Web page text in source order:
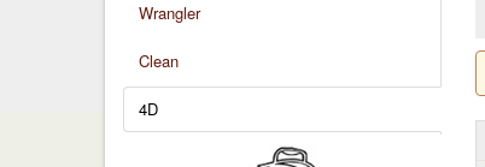
Wrangler
Clean
4D